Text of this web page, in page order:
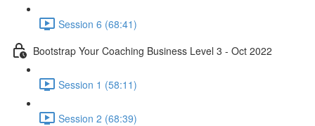
Session 6 (68:41)
Bootstrap Your Coaching Business Level 3 - Oct 2022
Session 1 (58:11)
Session 2 (68:39)